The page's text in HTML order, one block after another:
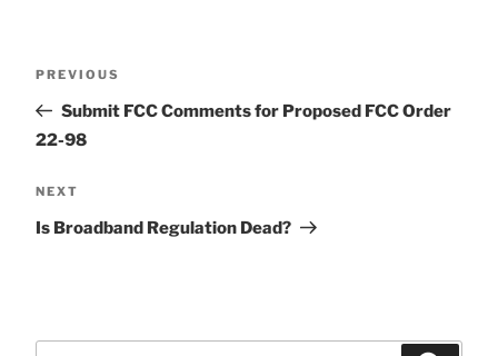
Post
navigation
Previous
Post
PREVIOUS
Submit FCC Comments for Proposed FCC Order
22-98
Next
Post
NEXT
Is Broadband Regulation Dead?